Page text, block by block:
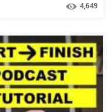
4,649